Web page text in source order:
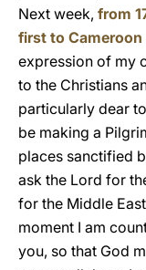
Next week, from
first to
expression of my
to the Christians
particularly dear
be making a
places sanctified
ask the Lord for
for the Middle
moment I am
you, so that God